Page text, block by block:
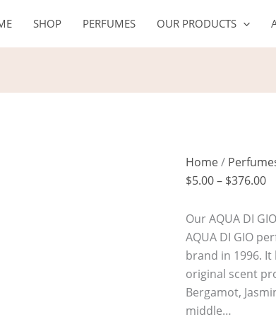
SHOP PERFUMES OUR PRODUCTS
Home/
$5.00 – $376.00
Our AQUA DI
AQUA DI GIO
brand in 1996.
original scent
Bergamot,
middle…
DI
GIO